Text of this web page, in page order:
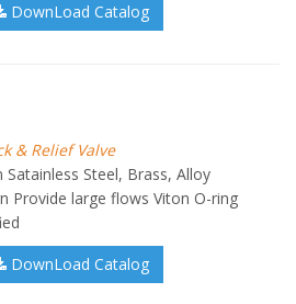
DownLoad Catalog
& Relief Valve
Satainless Steel, Brass, Alloy
Provide large flows Viton O-ring
DownLoad Catalog